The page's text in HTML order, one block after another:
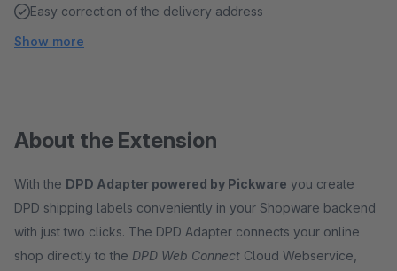
Easy correction of the delivery address
Show more
About the Extension
With the DPD Adapter powered by Pickware you create
DPD shipping labels conveniently in your Shopware backend
with just two clicks. The DPD Adapter connects your online
shop directly to the DPD Web Connect Cloud Webservice,